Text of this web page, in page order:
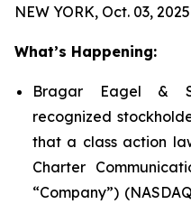
NEW YORK, Oct. 03,
What’s Happening:
Bragar Eagel &
recognized
that a class action
Charter
“Company”)